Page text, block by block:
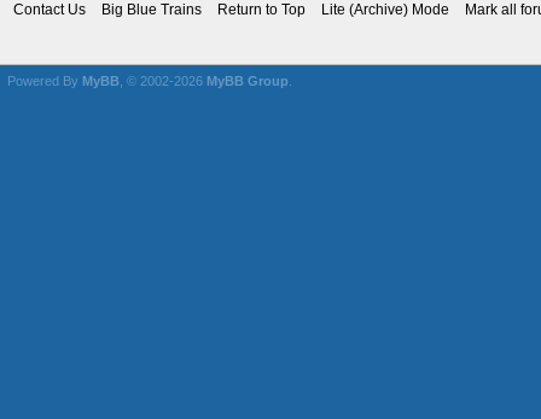
Contact Us Big Blue Trains Return to Top Lite (Archive) Mode Mark all
Powered By MyBB , © 2002-2026 MyBB Group